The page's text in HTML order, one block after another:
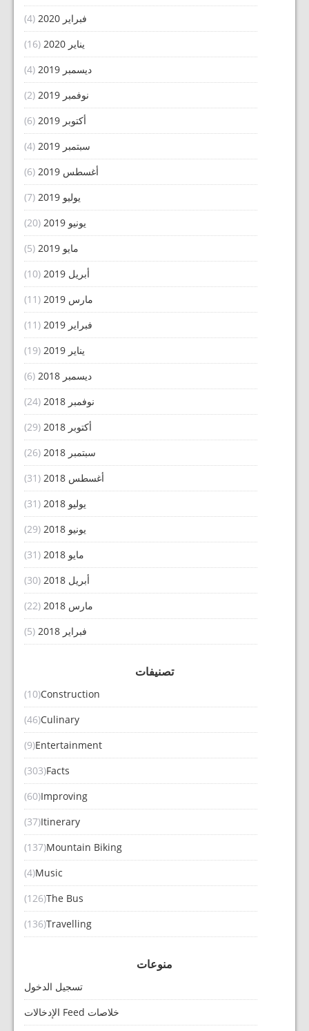
فبراير 2020
(4)
يناير 2020
(16)
ديسمبر 2019
(4)
نوفمبر 2019
(2)
أكتوبر 2019
(6)
سبتمبر 2019
(4)
أغسطس 2019
(6)
يوليو 2019
(7)
يونيو 2019
(20)
مايو 2019
(5)
أبريل 2019
(10)
مارس 2019
(11)
فبراير 2019
(11)
يناير 2019
(19)
ديسمبر 2018
(6)
نوفمبر 2018
(24)
أكتوبر 2018
(29)
سبتمبر 2018
(26)
أغسطس 2018
(31)
يوليو 2018
(31)
يونيو 2018
(29)
مايو 2018
(31)
أبريل 2018
(30)
مارس 2018
(22)
فبراير 2018
(5)
تصنيفات
Construction
(10)
Culinary
(46)
Entertainment
(9)
Facts
(303)
Improving
(60)
Itinerary
(37)
Mountain Biking
(137)
Music
(4)
The Bus
(126)
Travelling
(136)
منوعات
تسجيل الدخول
خلاصات Feed الإدخالات